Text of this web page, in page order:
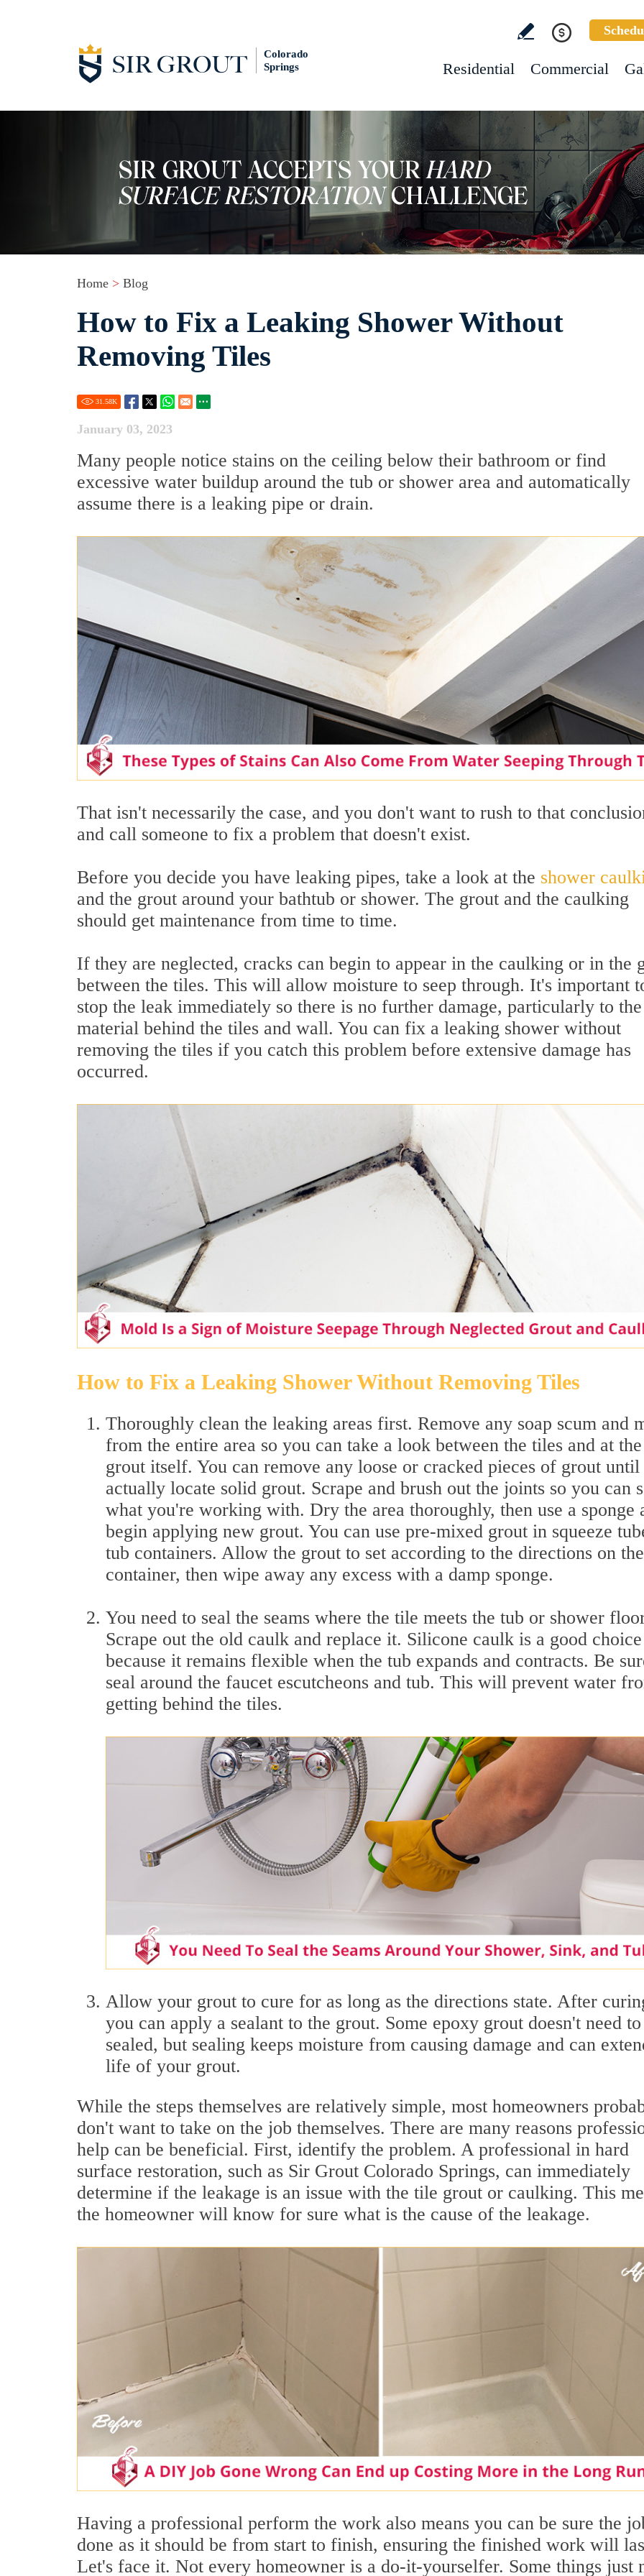
Colorado
Springs
Residential Commercial
Home > Blog
How to Fix a Leaking Shower Without
Removing Tiles
31.58K
January 03, 2023
Many people notice stains on the ceiling below their bathroom or find
excessive water buildup around the tub or shower area and automatically
assume there is a leaking pipe or drain.
That isn't necessarily the case, and you don't want to rush to that
and call someone to fix a problem that doesn't exist.
Before you decide you have leaking pipes, take a look at the shower
and the grout around your bathtub or shower. The grout and the caulking
should get maintenance from time to time.
If they are neglected, cracks can begin to appear in the caulking or in the
between the tiles. This will allow moisture to seep through. It's important
stop the leak immediately so there is no further damage, particularly to the
material behind the tiles and wall. You can fix a leaking shower without
removing the tiles if you catch this problem before extensive damage has
occurred.
How to Fix a Leaking Shower Without Removing Tiles
Thoroughly clean the leaking areas first. Remove any soap scum and
from the entire area so you can take a look between the tiles and at the
grout itself. You can remove any loose or cracked pieces of grout
actually locate solid grout. Scrape and brush out the joints so you can
what you're working with. Dry the area thoroughly, then use a sponge
begin applying new grout. You can use pre-mixed grout in squeeze
tub containers. Allow the grout to set according to the directions on the
container, then wipe away any excess with a damp sponge.
You need to seal the seams where the tile meets the tub or shower
Scrape out the old caulk and replace it. Silicone caulk is a good choice
because it remains flexible when the tub expands and contracts. Be
seal around the faucet escutcheons and tub. This will prevent water
getting behind the tiles.
Allow your grout to cure for as long as the directions state. After
you can apply a sealant to the grout. Some epoxy grout doesn't need
sealed, but sealing keeps moisture from causing damage and can
life of your grout.
While the steps themselves are relatively simple, most homeowners
don't want to take on the job themselves. There are many reasons
help can be beneficial. First, identify the problem. A professional in hard
surface restoration, such as Sir Grout Colorado Springs, can immediately
determine if the leakage is an issue with the tile grout or caulking. This
the homeowner will know for sure what is the cause of the leakage.
Having a professional perform the work also means you can be sure the
done as it should be from start to finish, ensuring the finished work will
Let's face it. Not every homeowner is a do-it-yourselfer. Some things just